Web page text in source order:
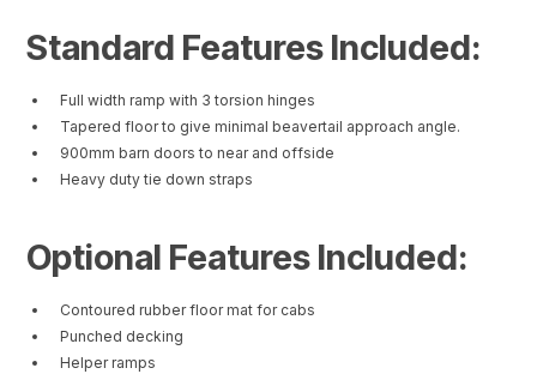
Standard Features Included:
Full width ramp with 3 torsion hinges
Tapered floor to give minimal beavertail approach angle.
900mm barn doors to near and offside
Heavy duty tie down straps
Optional Features Included:
Contoured rubber floor mat for cabs
Punched decking
Helper ramps